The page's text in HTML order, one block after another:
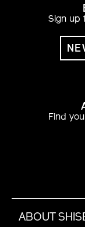
Sign up
Find
ABOUT